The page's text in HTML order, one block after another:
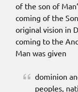
of the son of
coming of the
original vision in
coming to the
Man was given
dominion
peoples,